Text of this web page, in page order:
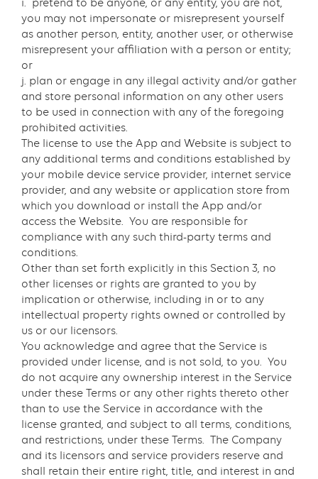
i. pretend to be anyone, or any entity, you are not,
you may not impersonate or misrepresent yourself
as another person, entity, another user, or otherwise
misrepresent your affiliation with a person or entity;
or
j. plan or engage in any illegal activity and/or gather
and store personal information on any other users
to be used in connection with any of the foregoing
prohibited activities.
The license to use the App and Website is subject to
any additional terms and conditions established by
your mobile device service provider, internet service
provider, and any website or application store from
which you download or install the App and/or
access the Website. You are responsible for
compliance with any such third-party terms and
conditions.
Other than set forth explicitly in this Section 3, no
other licenses or rights are granted to you by
implication or otherwise, including in or to any
intellectual property rights owned or controlled by
us or our licensors.
You acknowledge and agree that the Service is
provided under license, and is not sold, to you. You
do not acquire any ownership interest in the Service
under these Terms or any other rights thereto other
than to use the Service in accordance with the
license granted, and subject to all terms, conditions,
and restrictions, under these Terms. The Company
and its licensors and service providers reserve and
shall retain their entire right, title, and interest in and